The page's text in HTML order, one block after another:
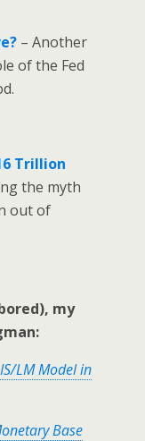
– Another
of the Fed
Trillion
the myth
out of
my
LM Model in
Base